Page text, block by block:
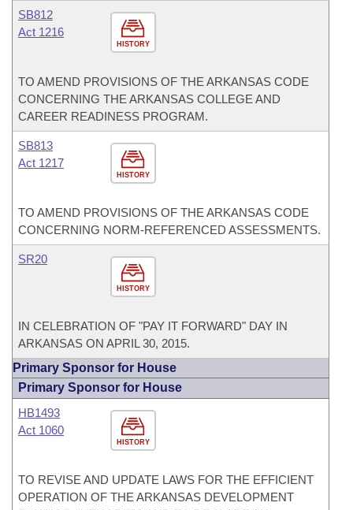
HISTORY
SB812
Act 1216
TO AMEND PROVISIONS OF THE ARKANSAS CODE
CONCERNING THE ARKANSAS COLLEGE AND
CAREER READINESS PROGRAM.
HISTORY
SB813
Act 1217
TO AMEND PROVISIONS OF THE ARKANSAS CODE
CONCERNING NORM-REFERENCED ASSESSMENTS.
HISTORY
SR20
IN CELEBRATION OF "PAY IT FORWARD" DAY IN
ARKANSAS ON APRIL 30, 2015.
Primary Sponsor for House
Primary Sponsor for House
HISTORY
HB1493
Act 1060
TO REVISE AND UPDATE LAWS FOR THE EFFICIENT
OPERATION OF THE ARKANSAS DEVELOPMENT